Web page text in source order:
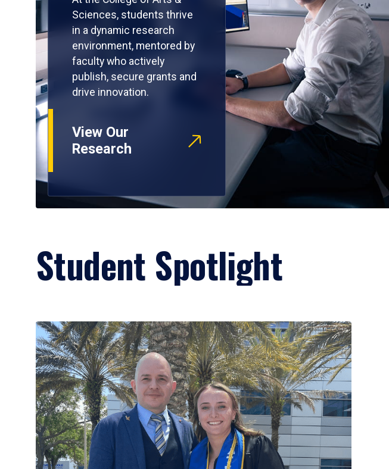
Sciences, students thrive
in a dynamic research
environment, mentored by
faculty who actively
publish, secure grants and
drive innovation.
View Our
Research
Student Spotlight